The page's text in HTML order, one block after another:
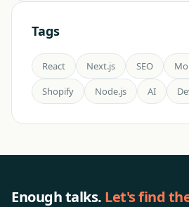
Tags
React Next.js SEO
Shopify
Node.js AI
Enough talks. Let's find